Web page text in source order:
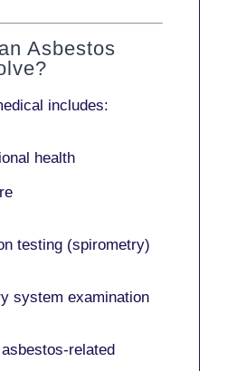
Asbestos
includes:
health
testing (spirometry)
system examination
related